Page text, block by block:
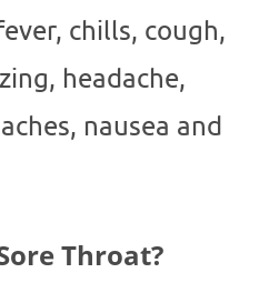
chills, cough,
headache,
nausea and
Throat?